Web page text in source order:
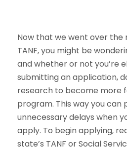
Now that we went over the
TANF, you might be
and whether or not you’re
submitting an application,
research to become more
program. This way you can
unnecessary delays when
apply. To begin applying,
state’s TANF or Social